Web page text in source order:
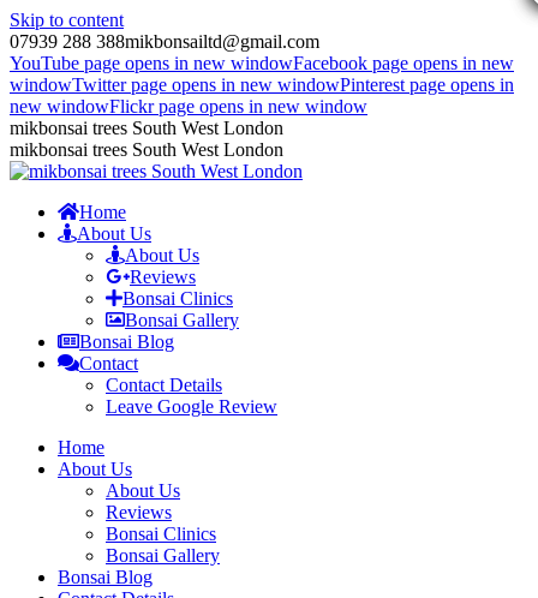
Skip to content
07939 288 388mikbonsailtd@gmail.com
YouTube page opens in new windowFacebook page opens in new
windowTwitter page opens in new windowPinterest page opens in
new windowFlickr page opens in new window
mikbonsai trees South West London
mikbonsai trees South West London
Home
About Us
About Us
Reviews
Bonsai Clinics
Bonsai Gallery
Bonsai Blog
Contact
Contact Details
Leave Google Review
Home
About Us
About Us
Reviews
Bonsai Clinics
Bonsai Gallery
Bonsai Blog